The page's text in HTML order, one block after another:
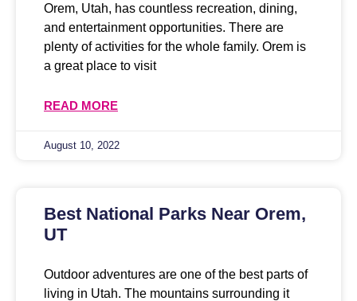
Orem, Utah, has countless recreation, dining,
and entertainment opportunities. There are
plenty of activities for the whole family. Orem is
a great place to visit
READ MORE
August 10, 2022
Best National Parks Near Orem,
UT
Outdoor adventures are one of the best parts of
living in Utah. The mountains surrounding it